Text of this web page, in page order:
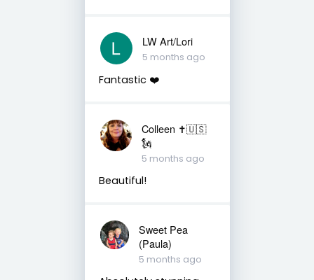
LW Art/Lori
5 months ago
Fantastic ❤️
Colleen ✝️🇺🇸
🗽
5 months ago
Beautiful!
Sweet Pea
(Paula)
5 months ago